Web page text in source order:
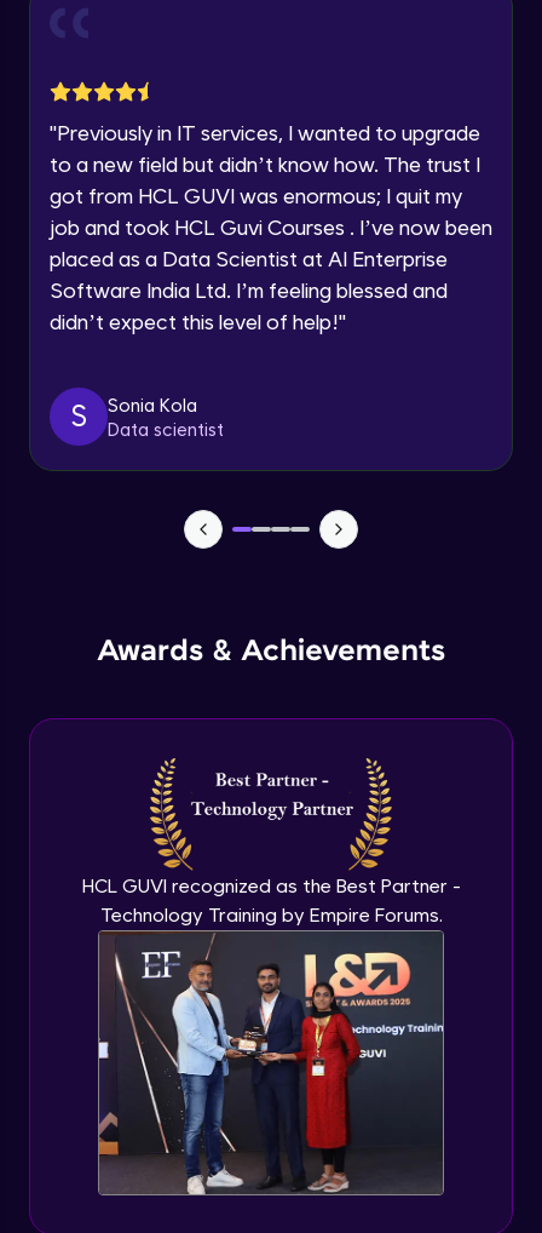
Speaking Language
Request a Call Back
By registering, I agree to be contacted via phone, SMS, or
list
"Previously in IT services, I wanted to upgrade
to a new field but didn’t know how. The trust I
got from HCL GUVI was enormous; I quit my
job and took HCL Guvi Courses . I’ve now been
placed as a Data Scientist at AI Enterprise
Software India Ltd. I’m feeling blessed and
didn’t expect this level of help!"
S
Sonia Kola
Data scientist
Awards & Achievements
HCL GUVI recognized as the Best Partner -
Technology Training by Empire Forums.
Advanced Module
Lab 5: - DAX - Data Analysis Expression -
Expert Module